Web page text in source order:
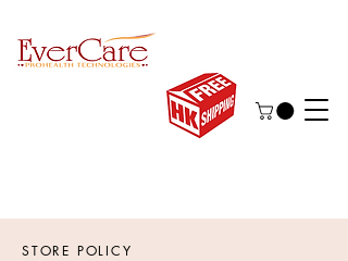
STORE POLICY